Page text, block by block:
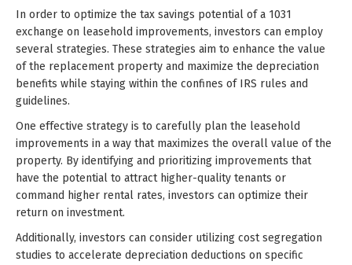
In order to optimize the tax savings potential of a 1031
exchange on leasehold improvements, investors can employ
several strategies. These strategies aim to enhance the value
of the replacement property and maximize the depreciation
benefits while staying within the confines of IRS rules and
guidelines.
One effective strategy is to carefully plan the leasehold
improvements in a way that maximizes the overall value of the
property. By identifying and prioritizing improvements that
have the potential to attract higher-quality tenants or
command higher rental rates, investors can optimize their
return on investment.
Additionally, investors can consider utilizing cost segregation
studies to accelerate depreciation deductions on specific